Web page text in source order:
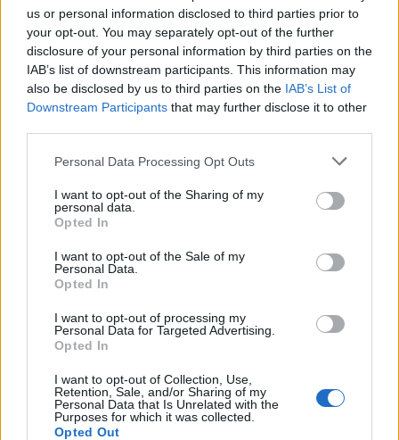
us or personal information disclosed to third parties prior to
your opt-out. You may separately opt-out of the further
disclosure of your personal information by third parties on the
IAB’s list of downstream participants. This information may
also be disclosed by us to third parties on the IAB’s List of
Downstream Participants that may further disclose it to other
Personal Data Processing Opt Outs
I want to opt-out of the Sharing of my
personal data.
Opted In
I want to opt-out of the Sale of my
Personal Data.
Opted In
I want to opt-out of processing my
Personal Data for Targeted Advertising.
Opted In
I want to opt-out of Collection, Use,
Retention, Sale, and/or Sharing of my
Personal Data that Is Unrelated with the
Purposes for which it was collected.
Opted Out
Poste Italiane uses cloud native Apache
Kafka to speed delivery of new products
and services
Real-time event sharing and asynchronous communication
enabled by Apache Kafka allow Poste Italiane to develop
innovative solutions more quickly and better serve
by improving efficiency, performance, and operational
OpenShift and helps Poste Italiane scale on cloud more